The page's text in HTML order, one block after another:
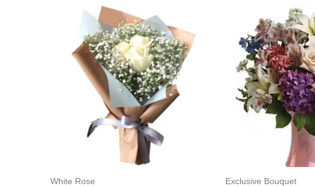
White Rose Exclusive Bouquet